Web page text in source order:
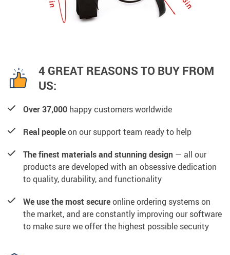
4 GREAT REASONS TO BUY FROM
US:
Over 37,000 happy customers worldwide
Real peopleon our support team ready to help
The finest materials and stunning design — all our
products are developed with an obsessive dedication
to quality, durability, and functionality
We use the most secureonline ordering systems on
the market, and are constantly improving our software
to make sure we offer the highest possible security